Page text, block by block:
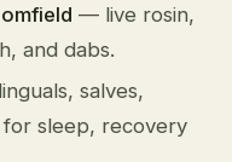
— live rosin,
and dabs.
salves,
for sleep, recovery